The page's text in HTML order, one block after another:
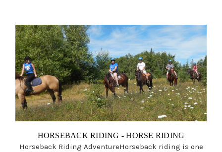
HORSEBACK RIDING - HORSE RIDING
Horseback Riding AdventureHorseback riding is one